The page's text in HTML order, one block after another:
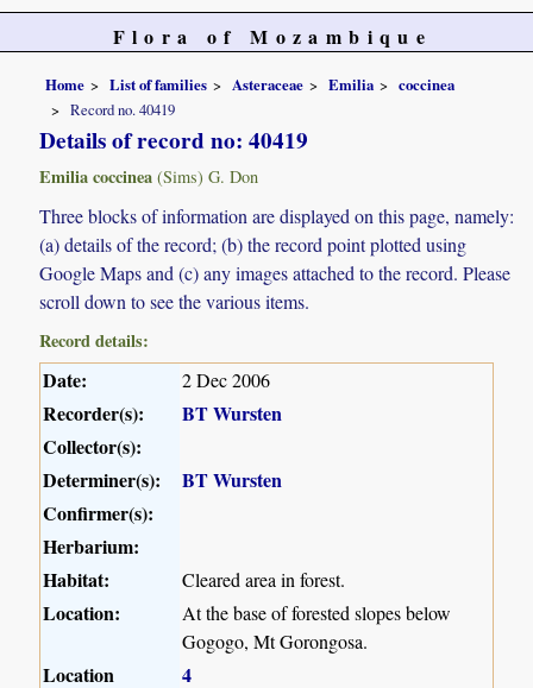
Flora of Mozambique
Home List of families Asteraceae Emilia
coccinea
Record no. 40419
Details of record no: 40419
Emilia coccinea (Sims) G. Don
Three blocks of information are displayed on this page, namely:
(a) details of the record; (b) the record point plotted using
Google Maps and (c) any images attached to the record. Please
scroll down to see the various items.
Record details:
Date: 2 Dec 2006
Recorder(s):
BT Wursten
Collector(s):
Determiner(s):
BT Wursten
Confirmer(s):
Herbarium:
Habitat:
Cleared area in forest.
Location:
At the base of forested slopes below
Gogogo, Mt Gorongosa.
Location
4